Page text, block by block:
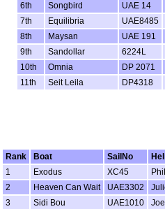
6th
Songbird UAE 14
7th
Equilibria UAE8485
8th
Maysan UAE 191
9th
Sandollar 6224L
10th
Omnia DP 2071
11th
Seit Leila DP4318
Rank
Boat SailNo
1
Exodus XC45
2
Heaven Can Wait UAE3302
3
Sidi Bou UAE1010